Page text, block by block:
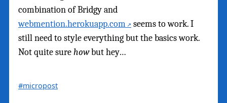
combination of Bridgy and
webmention.herokuapp.com
seems to work. I
still need to style everything but the basics work.
Not quite surehowbut hey…
#micropost